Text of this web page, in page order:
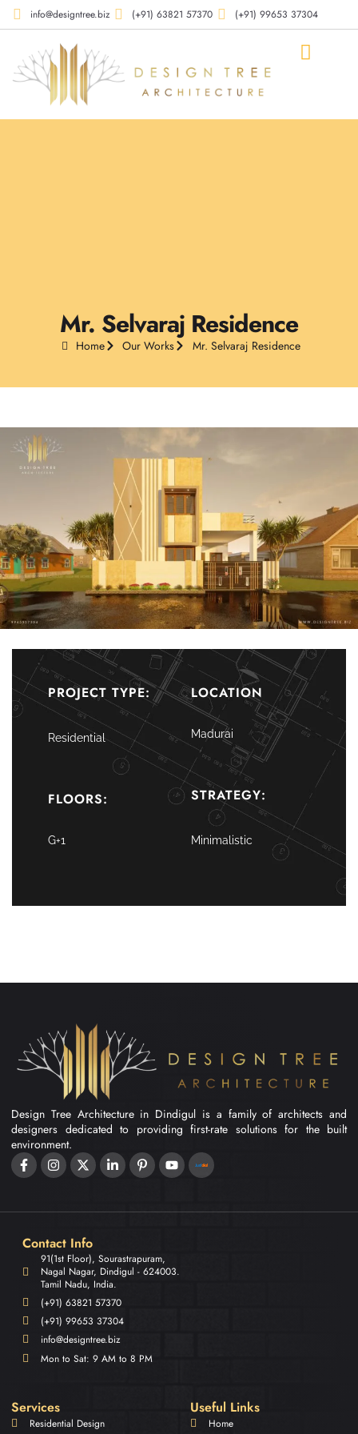
info@designtree.biz (+91) 63821 57370 (+91) 99653 37304
Mr. Selvaraj Residence
Home Our Works Mr. Selvaraj Residence
PROJECT TYPE:
Residential
FLOORS:
G+1
LOCATION
Madurai
STRATEGY:
Minimalistic
Design Tree Architecture in Dindigul is a family of architects and
designers dedicated to providing first-rate solutions for the built
environment.
Contact Info
91(1st Floor), Sourastrapuram,
Nagal Nagar, Dindigul - 624003.
Tamil Nadu, India.
(+91) 63821 57370
(+91) 99653 37304
info@designtree.biz
Mon to Sat: 9 AM to 8 PM
Services
Residential Design
Useful Links
Home